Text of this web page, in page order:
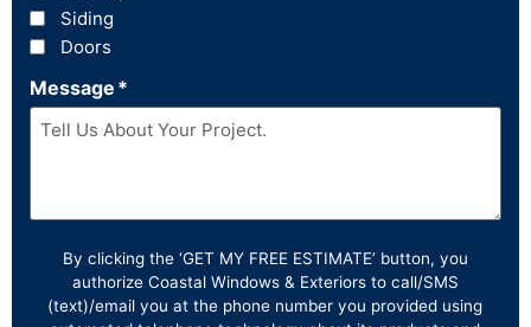
Siding
Doors
Message *
By clicking the ‘GET MY FREE ESTIMATE’ button, you
authorize Coastal Windows & Exteriors to call/SMS
(text)/email you at the phone number you provided using